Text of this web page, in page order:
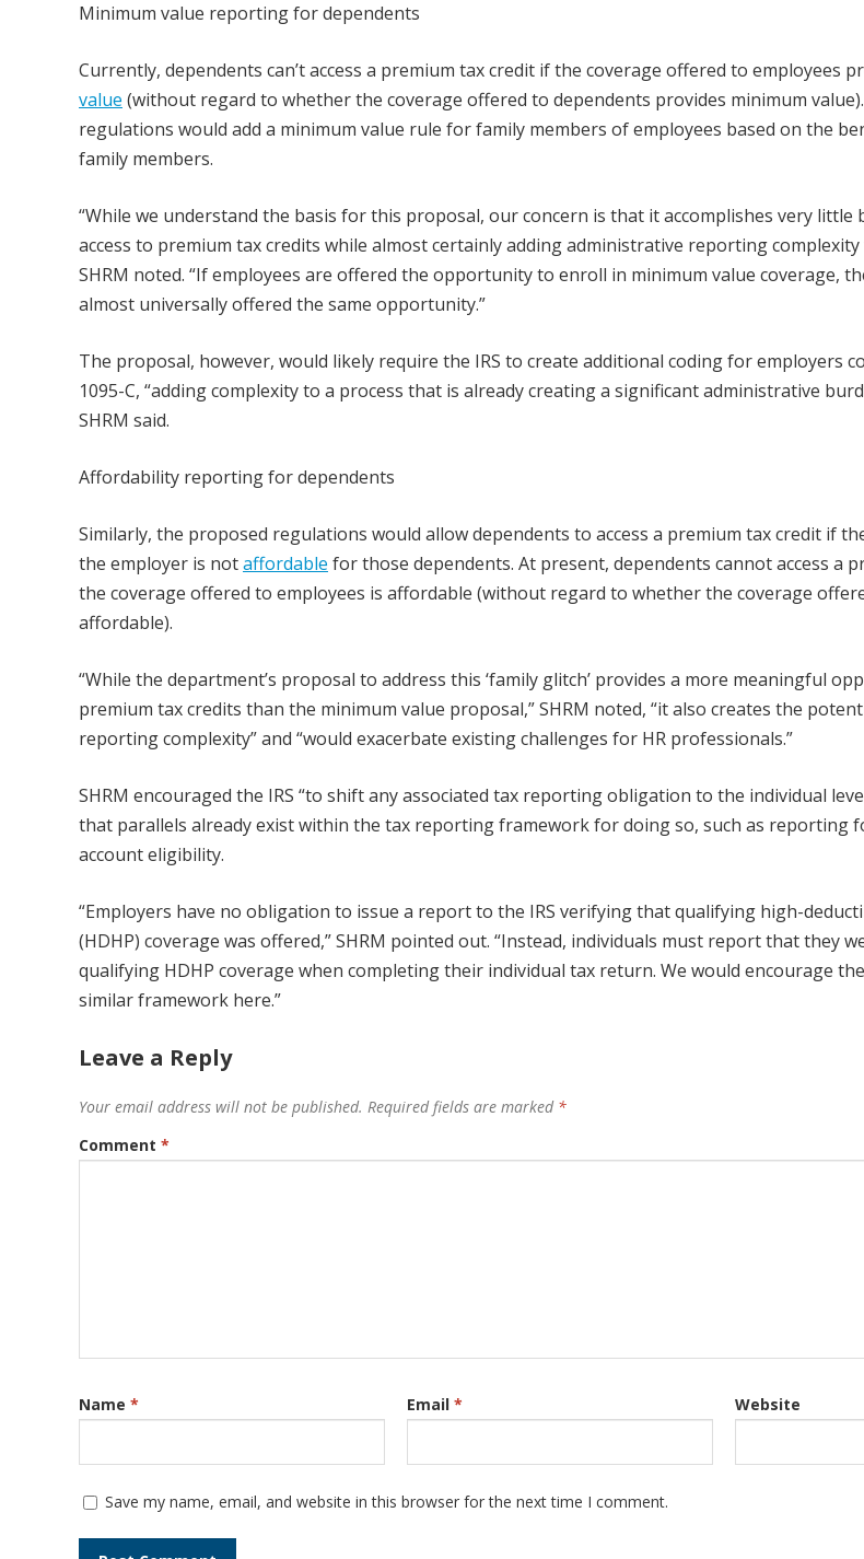
Minimum value reporting for dependents
Currently, dependents can’t access a premium tax credit if the coverage offered to employees
value (without regard to whether the coverage offered to dependents provides minimum
regulations would add a minimum value rule for family members of employees based on the
family members.
“While we understand the basis for this proposal, our concern is that it accomplishes very little
access to premium tax credits while almost certainly adding administrative reporting
SHRM noted. “If employees are offered the opportunity to enroll in minimum value coverage,
almost universally offered the same opportunity.”
The proposal, however, would likely require the IRS to create additional coding for employers
1095-C, “adding complexity to a process that is already creating a significant administrative
SHRM said.
Affordability reporting for dependents
Similarly, the proposed regulations would allow dependents to access a premium tax credit if
the employer is notaffordable for those dependents. At present, dependents cannot access a
the coverage offered to employees is affordable (without regard to whether the coverage
affordable).
“While the department’s proposal to address this ‘family glitch’ provides a more meaningful
premium tax credits than the minimum value proposal,” SHRM noted, “it also creates the
reporting complexity” and “would exacerbate existing challenges for HR professionals.”
SHRM encouraged the IRS “to shift any associated tax reporting obligation to the individual
that parallels already exist within the tax reporting framework for doing so, such as reporting
account eligibility.
“Employers have no obligation to issue a report to the IRS verifying that qualifying high-
(HDHP) coverage was offered,” SHRM pointed out. “Instead, individuals must report that they
qualifying HDHP coverage when completing their individual tax return. We would encourage
similar framework here.”
Leave a Reply
Your email address will not be published. Required fields are marked *
Comment *
Name * Email * Website
Save my name, email, and website in this browser for the next time I comment.